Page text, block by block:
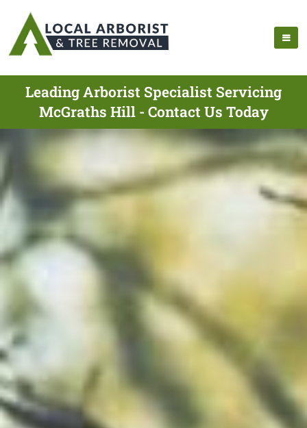
Leading Arborist Specialist Servicing
McGraths Hill - Contact Us Today